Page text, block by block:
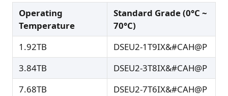
Operating
Temperature
Standard Grade (0°C ~
70°C)
1.92TB
DSEU2-1T9IX&#CAH@P
3.84TB
DSEU2-3T8IX&#CAH@P
7.68TB
DSEU2-7T6IX&#CAH@P